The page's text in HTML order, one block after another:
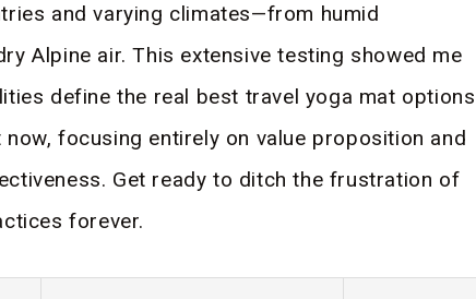
and varying climates—from humid
Alpine air. This extensive testing showed me
define the real best travel yoga mat options
focusing entirely on value proposition and
Get ready to ditch the frustration of
forever.